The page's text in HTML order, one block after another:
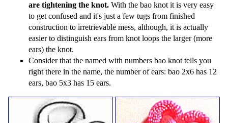
are tightening the knot. With the bao knot it is very easy
to get confused and it's just a few tugs from finished
construction to irretrievable mess, although, it is actually
easier to distinguish ears from knot loops the larger (more
ears) the knot.
Consider that the named with numbers bao knot tells you
right there in the name, the number of ears: bao 2x6 has 12
ears, bao 5x3 has 15 ears.